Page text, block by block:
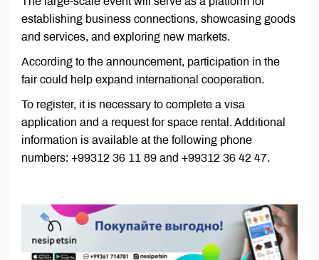
establishing business connections, showcasing goods
and services, and exploring new markets.
According to the announcement, participation in the
fair could help expand international cooperation.
To register, it is necessary to complete a visa
application and a request for space rental. Additional
information is available at the following phone
numbers: +99312 36 11 89 and +99312 36 42 47.